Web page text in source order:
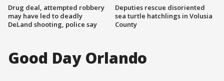
Drug deal, attempted robbery
may have led to deadly
DeLand shooting, police say
Deputies rescue disoriented
sea turtle hatchlings in Volusia
County
Good Day Orlando